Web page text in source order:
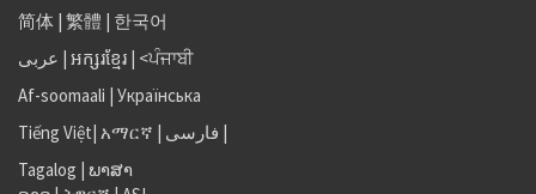
简体 | 繁體 | 한국어
عربى | អក្សរខ្មែរ | <ਪੰਜਾਬੀ
Af-soomaali | Українська
Tiếng Việt| አማርኛ | فارسی |
Tagalog | ພາສາ